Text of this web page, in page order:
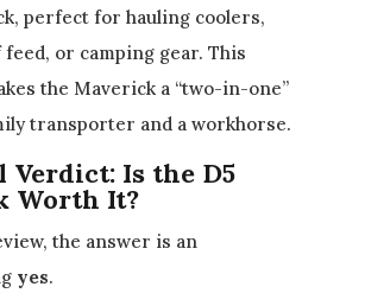
perfect for hauling coolers,
feed, or camping gear. This
the Maverick a “two-in-one”
transporter and a workhorse.
Verdict: Is the D5
Worth It?
the answer is an
yes.